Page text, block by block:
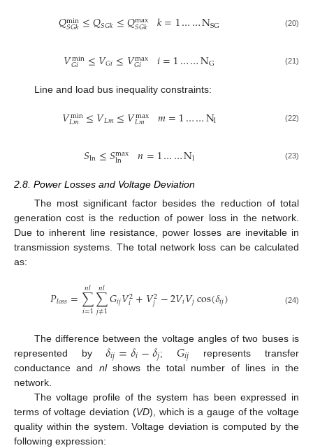
𝑄min
𝑆𝐺𝑘≤𝑄𝑆𝐺𝑘≤𝑄max
𝑆𝐺𝑘 𝑘=1……NSG (20)
𝑉min
𝐺𝑖 ≤𝑉𝐺𝑖≤𝑉max
𝐺𝑖 𝑖=1……NG (21)
Line and load bus inequality constraints:
𝑉min
𝐿𝑚 ≤𝑉𝐿𝑚≤𝑉max
𝐿𝑚 𝑚=1……Nl (22)
𝑆ln≤𝑆max
ln 𝑛=1……Nl (23)
2.8. Power Losses and Voltage Deviation
The most significant factor besides the reduction of total
generation cost is the reduction of power loss in the network.
Due to inherent line resistance, power losses are inevitable in
transmission systems. The total network loss can be calculated
as:
𝑃𝑙𝑜𝑠𝑠=∑
𝑖=1
𝑛𝑙∑
𝑗≠1
𝑛𝑙𝐺𝑖𝑗𝑉2
𝑖 +𝑉2
𝑗 −2𝑉𝑖𝑉𝑗cos(𝛿𝑖𝑗) (24)
The difference between the voltage angles of two buses is
represented by𝛿𝑖𝑗=𝛿𝑖−𝛿𝑗; 𝐺𝑖𝑗
represents transfer
conductance and nlshows the total number of lines in the
network.
The voltage profile of the system has been expressed in
terms of voltage deviation (VD), which is a gauge of the voltage
quality within the system. Voltage deviation is computed by the
following expression: